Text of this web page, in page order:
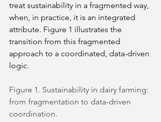
treat sustainability in a fragmented way,
when, in practice, it is an integrated
attribute. Figure 1 illustrates the
transition from this fragmented
approach to a coordinated, data-driven
logic.
Figure 1. Sustainability in dairy farming:
from fragmentation to data-driven
coordination.